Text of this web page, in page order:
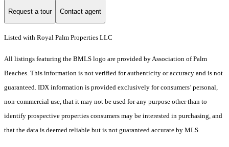
Request a tour Contact agent
Listed with Royal Palm Properties LLC
All listings featuring the BMLS logo are provided by Association of Palm
Beaches. This information is not verified for authenticity or accuracy and is not
guaranteed. IDX information is provided exclusively for consumers’ personal,
non-commercial use, that it may not be used for any purpose other than to
identify prospective properties consumers may be interested in purchasing, and
that the data is deemed reliable but is not guaranteed accurate by MLS.